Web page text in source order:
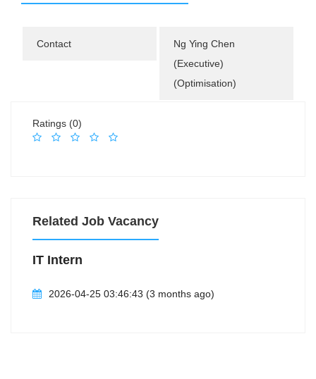
Contact
Ng Ying Chen
(Executive)
(Optimisation)
Ratings (0)
Related Job Vacancy
IT Intern
2026-04-25 03:46:43 (3 months ago)